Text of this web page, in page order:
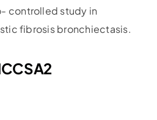
controlled study in
fibrosis bronchiectasis.